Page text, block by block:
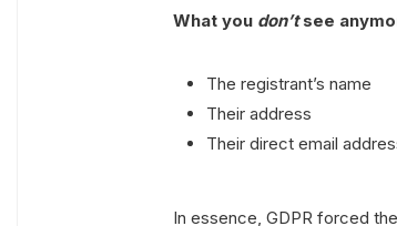
What you don’tsee
The registrant’s name
Their address
Their direct email
In essence, GDPR forced